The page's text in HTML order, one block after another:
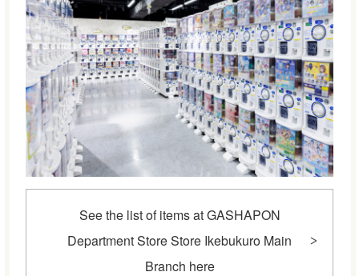
See the list of items at GASHAPON
Department Store Store Ikebukuro Main
Branch here